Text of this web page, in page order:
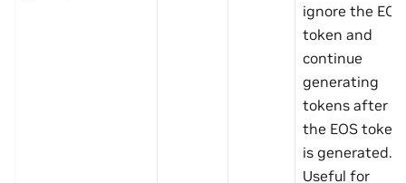
ignore the EOS
token and
continue
generating
tokens after
the EOS token
is generated.
Useful for